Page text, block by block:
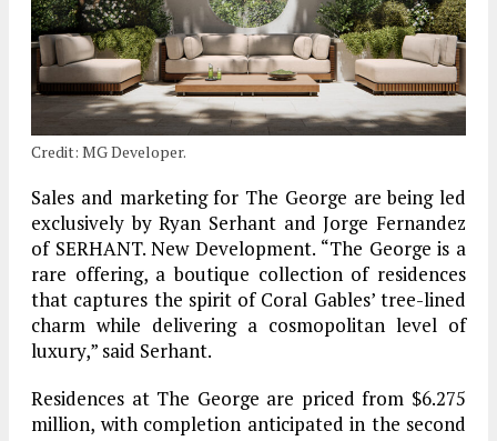
Credit: MG Developer.
Sales and marketing for The George are being led
exclusively by Ryan Serhant and Jorge Fernandez
of SERHANT. New Development. “The George is a
rare offering, a boutique collection of residences
that captures the spirit of Coral Gables’ tree-lined
charm while delivering a cosmopolitan level of
luxury,” said Serhant.
Residences at The George are priced from $6.275
million, with completion anticipated in the second